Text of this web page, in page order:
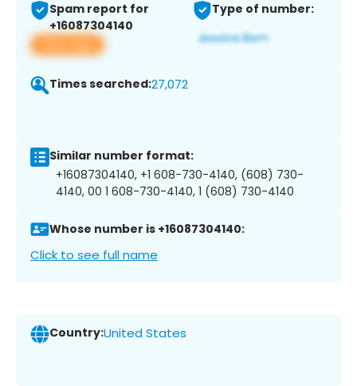
Spam report for
+16087304140
View app
Type of number:
Times searched:27,072
Similar number format:
+16087304140, +1 608-730-4140, (608) 730-
4140, 00 1 608-730-4140, 1 (608) 730-4140
Whose number is +16087304140:
Click to see full name
Country:United States